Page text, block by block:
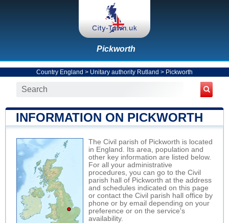
Pickworth
Country England > Unitary authority Rutland > Pickworth
INFORMATION ON PICKWORTH
The Civil parish of Pickworth is located
in England. Its area, population and
other key information are listed below.
For all your administrative
procedures, you can go to the Civil
parish hall of Pickworth at the address
and schedules indicated on this page
or contact the Civil parish hall office by
phone or by email depending on your
preference or on the service's
availability.